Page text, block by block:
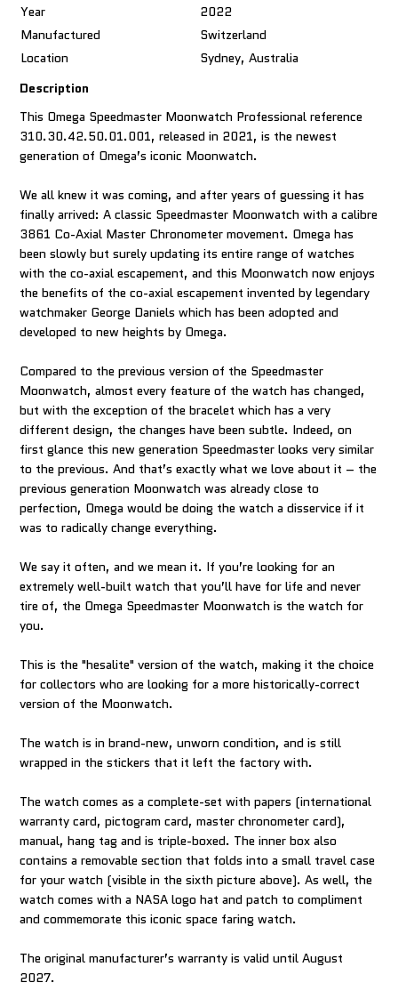
Year
2022
Manufactured
Switzerland
Location
Sydney, Australia
Description
This Omega Speedmaster Moonwatch Professional reference
310.30.42.50.01.001, released in 2021, is the newest
generation of Omega’s iconic Moonwatch.
We all knew it was coming, and after years of guessing it has
finally arrived: A classic Speedmaster Moonwatch with a calibre
3861 Co-Axial Master Chronometer movement. Omega has
been slowly but surely updating its entire range of watches
with the co-axial escapement, and this Moonwatch now enjoys
the benefits of the co-axial escapement invented by legendary
watchmaker George Daniels which has been adopted and
developed to new heights by Omega.
Compared to the previous version of the Speedmaster
Moonwatch, almost every feature of the watch has changed,
but with the exception of the bracelet which has a very
different design, the changes have been subtle. Indeed, on
first glance this new generation Speedmaster looks very similar
to the previous. And that’s exactly what we love about it – the
previous generation Moonwatch was already close to
perfection, Omega would be doing the watch a disservice if it
was to radically change everything.
We say it often, and we mean it. If you’re looking for an
extremely well-built watch that you’ll have for life and never
tire of, the Omega Speedmaster Moonwatch is the watch for
you.
This is the "hesalite" version of the watch, making it the choice
for collectors who are looking for a more historically-correct
version of the Moonwatch.
The watch is in brand-new, unworn condition, and is still
wrapped in the stickers that it left the factory with.
The watch comes as a complete-set with papers (international
warranty card, pictogram card, master chronometer card),
manual, hang tag and is triple-boxed. The inner box also
contains a removable section that folds into a small travel case
for your watch (visible in the sixth picture above). As well, the
watch comes with a NASA logo hat and patch to compliment
and commemorate this iconic space faring watch.
The original manufacturer’s warranty is valid until August
2027.